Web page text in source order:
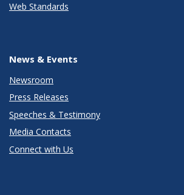
Web Standards
News & Events
Newsroom
Press Releases
Speeches & Testimony
Media Contacts
Connect with Us